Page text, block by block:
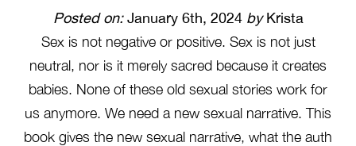
Posted on:January 6th, 2024 byKrista
Sex is not negative or positive. Sex is not just
neutral, nor is it merely sacred because it creates
babies. None of these old sexual stories work for
us anymore. We need a new sexual narrative. This
book gives the new sexual narrative, what the auth